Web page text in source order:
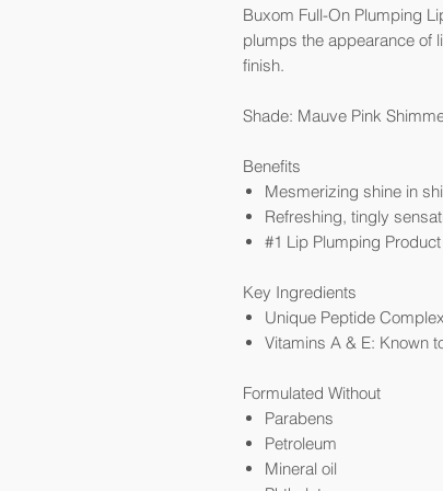
Buxom Full-On Plumping
plumps the appearance of
finish.
Shade: Mauve Pink
Benefits
Mesmerizing shine in
Refreshing, tingly
#1 Lip Plumping Product
Key Ingredients
Unique Peptide
Vitamins A & E: Known
Formulated Without
Parabens
Petroleum
Mineral oil